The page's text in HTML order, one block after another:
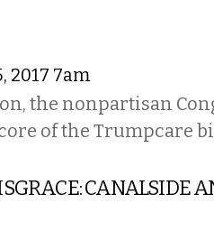
2017 7am
the nonpartisan
of the Trumpcare
CANALSIDE